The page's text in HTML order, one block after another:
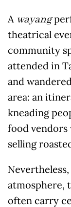
A wayang
theatrical
community
attended in
and
area: an
kneading
food vendors
selling
atmosphere,
often carry